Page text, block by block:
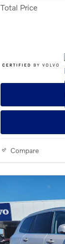
Total Price
Compare